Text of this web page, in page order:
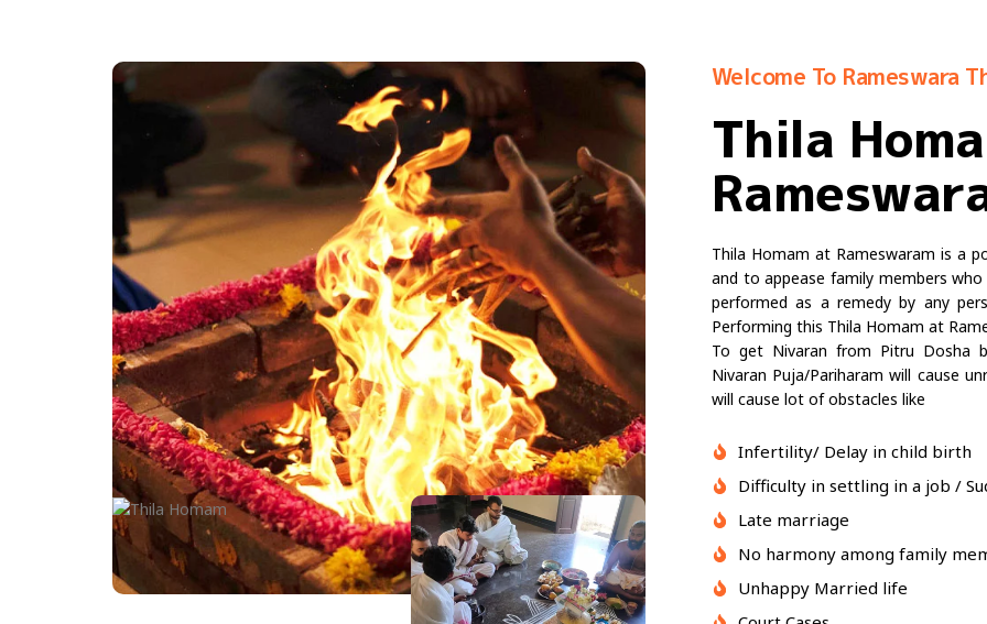
Welcome To Rameswara
Thila
Thila Homam at Rameswaram is a
and to appease family members
performed as a remedy by any
Performing this Thila Homam at
To get Nivaran from Pitru Dosha
Nivaran Puja/Pariharam will cause
will cause lot of obstacles like
Infertility/ Delay in child birth
Difficulty in settling in a job /
Late marriage
No harmony among family
Unhappy Married life